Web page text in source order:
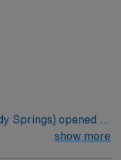
Springs) opened in
What started
show more